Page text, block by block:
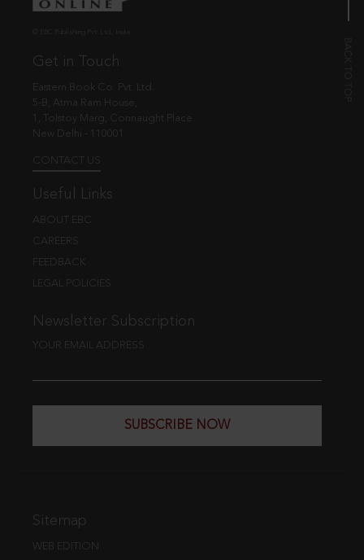
Get in Touch
Eastern Book Co. Pvt. Ltd.
5-B, Atma Ram House,
1, Tolstoy Marg, Connaught Place
New Delhi - 110001
CONTACT US
Useful Links
ABOUT EBC
CAREERS
FEEDBACK
LEGAL POLICIES
Newsletter Subscription
YOUR EMAIL ADDRESS
SUBSCRIBE NOW
Sitemap
WEB EDITION